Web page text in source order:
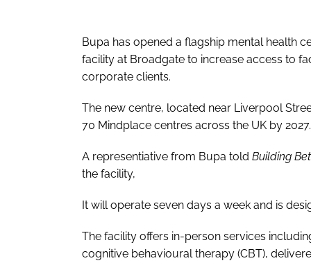
Bupa has opened a flagship mental health
facility at Broadgate to increase access to
corporate clients.
The new centre, located near Liverpool
70 Mindplace centres across the UK by 2027.
A representiative from Bupa told Building
the facility,
It will operate seven days a week and is
The facility offers in-person services
cognitive behavioural therapy (CBT),